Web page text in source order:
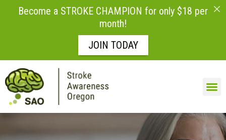
Become a STROKE CHAMPION for only $18 per
month!
JOIN TODAY